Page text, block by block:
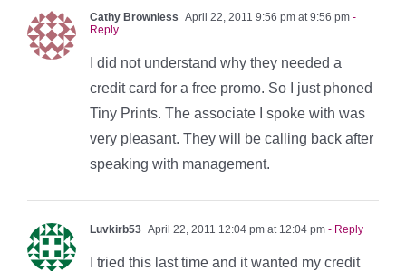
Cathy Brownless April 22, 2011 9:56 pm at 9:56 pm -
Reply
I did not understand why they needed a
credit card for a free promo. So I just phoned
Tiny Prints. The associate I spoke with was
very pleasant. They will be calling back after
speaking with management.
Luvkirb53 April 22, 2011 12:04 pm at 12:04 pm - Reply
I tried this last time and it wanted my credit